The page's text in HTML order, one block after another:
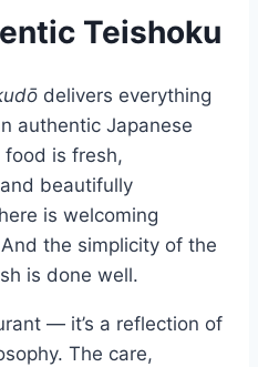
Teishoku
delivers everything
authentic Japanese
food is fresh,
beautifully
is welcoming
the simplicity of the
is done well.
— it’s a reflection of
The care,